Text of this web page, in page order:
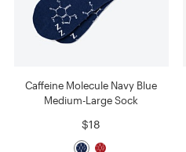
Caffeine Molecule Navy Blue
Medium-Large Sock
$18